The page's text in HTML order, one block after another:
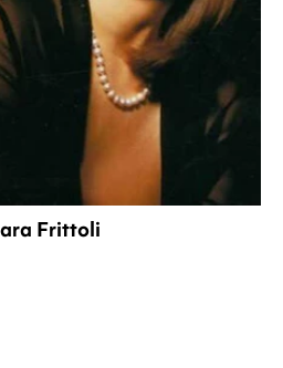
Frittoli